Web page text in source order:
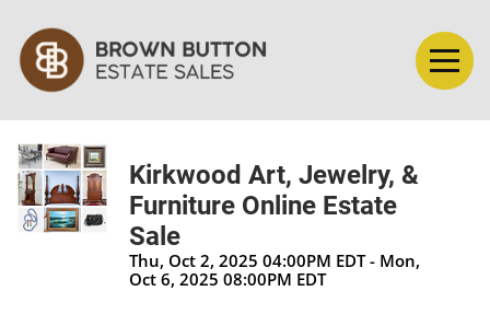
Kirkwood Art, Jewelry, &
Furniture Online Estate
Sale
Thu, Oct 2, 2025 04:00PM EDT - Mon,
Oct 6, 2025 08:00PM EDT